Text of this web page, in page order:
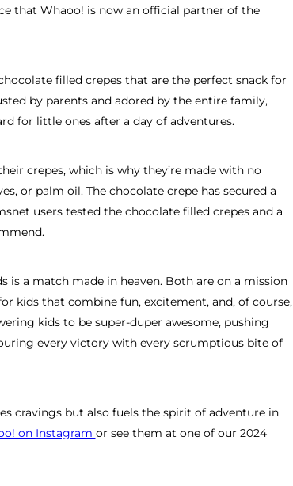
that Whaoo! is now an official partner of the
filled crepes that are the perfect snack for
by parents and adored by the entire family,
for little ones after a day of adventures.
crepes, which is why they’re made with no
or palm oil. The chocolate crepe has secured a
users tested the chocolate filled crepes and a
is a match made in heaven. Both are on a mission
kids that combine fun, excitement, and, of course,
kids to be super-duper awesome, pushing
every victory with every scrumptious bite of
cravings but also fuels the spirit of adventure in
on Instagram or see them at one of our 2024